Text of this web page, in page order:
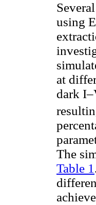
using
at
dark
The
Table 1